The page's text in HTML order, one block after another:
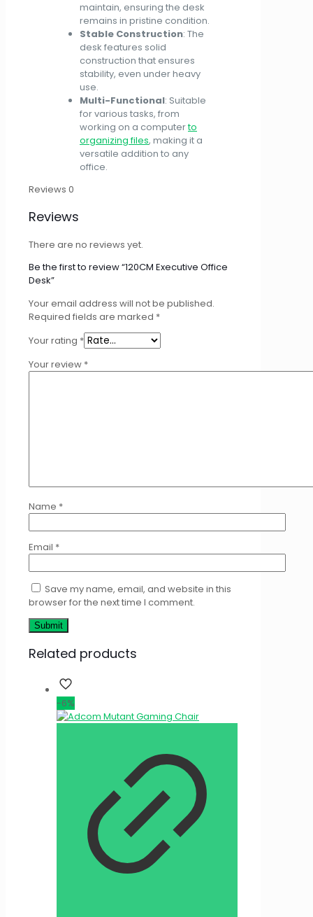
maintain, ensuring the desk
remains in pristine condition.
Stable Construction: The
desk features solid
construction that ensures
stability, even under heavy
use.
Multi-Functional: Suitable
for various tasks, from
working on a computerto
organizing files, making it a
versatile addition to any
office.
Reviews 0
Reviews
There are no reviews yet.
Be the first to review “120CM Executive Office
Desk”
Your email address will not be published.
Required fields are marked *
Your rating *
Your review *
Name *
Email *
Save my name, email, and website in this
browser for the next time I comment.
Related products
-6%